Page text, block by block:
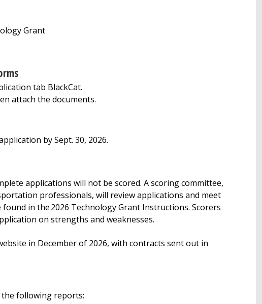
Grant
tab BlackCat.
attach the documents.
by Sept. 30, 2026.
applications will not be scored. A scoring committee,
professionals, will review applications and meet
in the 2026 Technology Grant Instructions. Scorers
on strengths and weaknesses.
in December of 2026, with contracts sent out in
following reports: